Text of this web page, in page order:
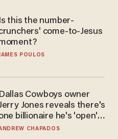
Is this the number-
come-to-Jesus
POULOS
Dallas Cowboys owner
Jones reveals there's
billionaire he's 'open'
selling to
CHAPADOS